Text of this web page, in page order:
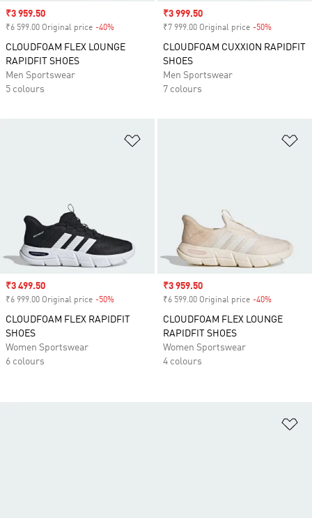
Sale price
₹3 959.50
₹6 599.00 Original price -40%
CLOUDFOAM FLEX LOUNGE
RAPIDFIT SHOES
Men Sportswear
5 colours
Sale price
₹3 999.50
₹7 999.00 Original price -50%
CLOUDFOAM CUXXION RAPIDFIT
SHOES
Men Sportswear
7 colours
Sale price
₹3 499.50
₹6 999.00 Original price -50%
CLOUDFOAM FLEX RAPIDFIT
SHOES
Women Sportswear
6 colours
Sale price
₹3 959.50
₹6 599.00 Original price -40%
CLOUDFOAM FLEX LOUNGE
RAPIDFIT SHOES
Women Sportswear
4 colours